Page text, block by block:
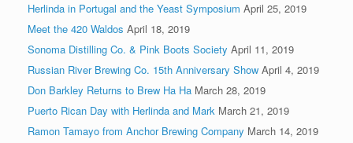
Herlinda in Portugal and the Yeast Symposium April 25, 2019
Meet the 420 Waldos April 18, 2019
Sonoma Distilling Co. & Pink Boots Society April 11, 2019
Russian River Brewing Co. 15th Anniversary Show April 4, 2019
Don Barkley Returns to Brew Ha Ha March 28, 2019
Puerto Rican Day with Herlinda and Mark March 21, 2019
Ramon Tamayo from Anchor Brewing Company March 14, 2019